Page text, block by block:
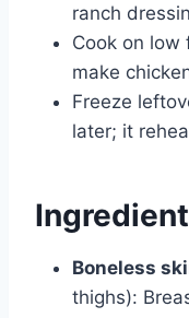
ranch
Cook on
make
Freeze
later; it
Boneless
thighs):